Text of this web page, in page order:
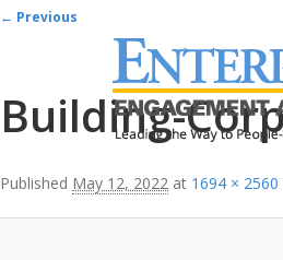
Image navigation
← Previous
Building-
Published May 12, 2022 at 1694 × 2560